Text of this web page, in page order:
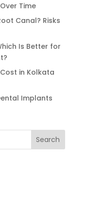
Time
Canal? Risks
Is Better for
in Kolkata
Implants
Search